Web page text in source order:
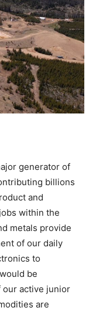
generator of
billions
and
within the
metals provide
of our daily
to
be
active junior
are